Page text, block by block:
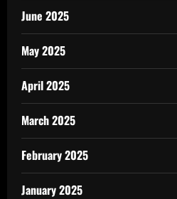
June 2025
May 2025
April 2025
March 2025
February 2025
January 2025